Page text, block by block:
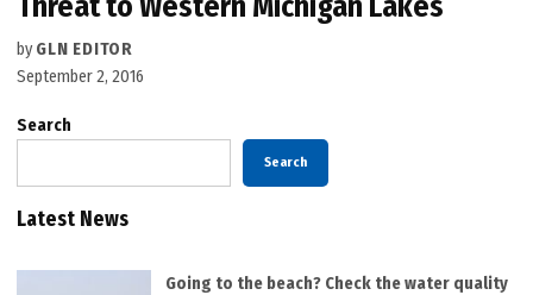
by GLN EDITOR
September 2, 2016
Search
Search
Latest News
Going to the beach? Check the water quality